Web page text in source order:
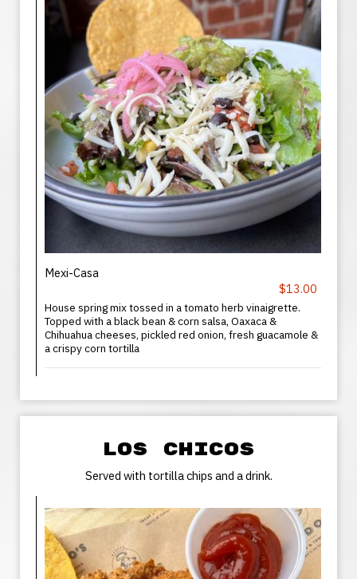
Mexi-Casa
$13.00
House spring mix tossed in a tomato herb vinaigrette.
Topped with a black bean & corn salsa, Oaxaca &
Chihuahua cheeses, pickled red onion, fresh guacamole &
a crispy corn tortilla
LOS CHICOS
Served with tortilla chips and a drink.